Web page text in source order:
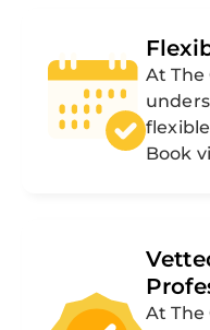
At The
Book
At The